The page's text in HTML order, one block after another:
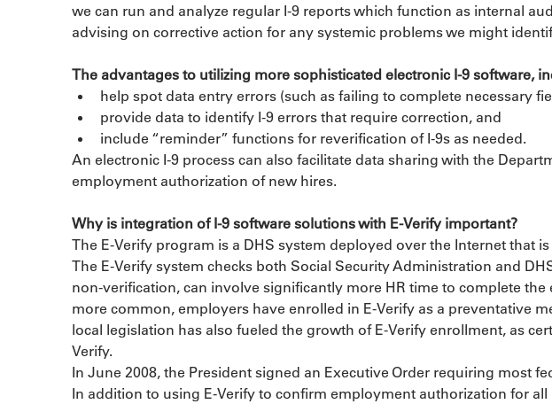
we can run and analyze regular I-9 reports which function as internal
advising on corrective action for any systemic problems we might
The advantages to utilizing more sophisticated electronic I-9 software,
help spot data entry errors (such as failing to complete necessary
provide data to identify I-9 errors that require correction, and
include “reminder” functions for reverification of I-9s as needed.
An electronic I-9 process can also facilitate data sharing with the
employment authorization of new hires.
Why is integration of I-9 software solutions with E-Verify important?
The E-Verify program is a DHS system deployed over the Internet
The E-Verify system checks both Social Security Administration and
non-verification, can involve significantly more HR time to complete
more common, employers have enrolled in E-Verify as a preventative
local legislation has also fueled the growth of E-Verify enrollment, as
Verify.
In June 2008, the President signed an Executive Order requiring most
In addition to using E-Verify to confirm employment authorization for